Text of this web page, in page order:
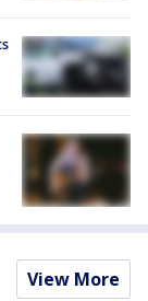
View More